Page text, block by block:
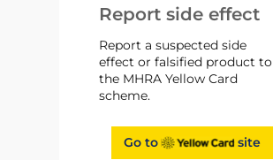
Report side effect
Report a suspected side
effect or falsified product to
the MHRA Yellow Card
scheme.
Go to site